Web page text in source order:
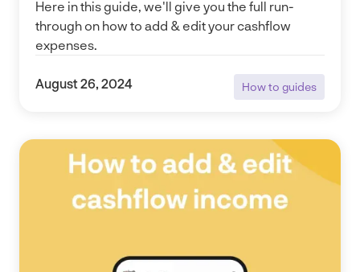
Here in this guide, we'll give you the full run-
through on how to add & edit your cashflow
expenses.
August 26, 2024
How to guides